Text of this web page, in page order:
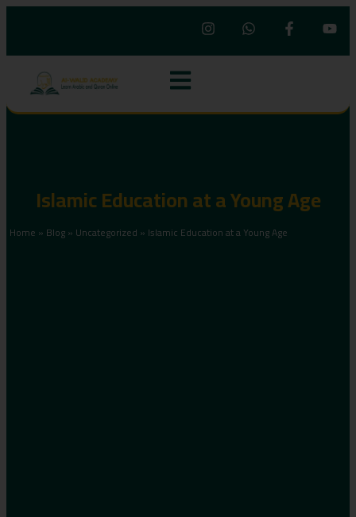
Islamic Education at a Young Age
Home » Blog» Uncategorized » Islamic Education at a Young Age